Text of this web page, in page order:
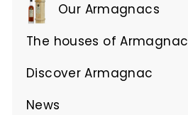
Our Armagnacs
Expand
submenu
The houses of Armagnac
Expand
submenu
Discover Armagnac
Expand
submenu
News